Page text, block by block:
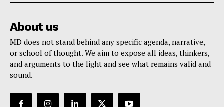
About us
MD does not stand behind any specific agenda, narrative,
or school of thought. We aim to expose all ideas, thinkers,
and arguments to the light and see what remains valid and
sound.